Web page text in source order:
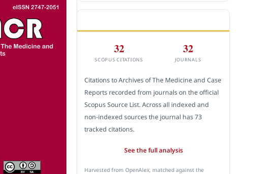
32
SCOPUS CITATIONS
32
JOURNALS
Citations to Archives of The Medicine and Case
Reports recorded from journals on the official
Scopus Source List. Across all indexed and
non-indexed sources the journal has 73
tracked citations.
See the full analysis
Harvested from OpenAlex, matched against the